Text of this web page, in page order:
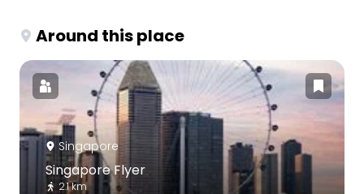
Around this place
Singapore
Singapore Flyer
2.1 km